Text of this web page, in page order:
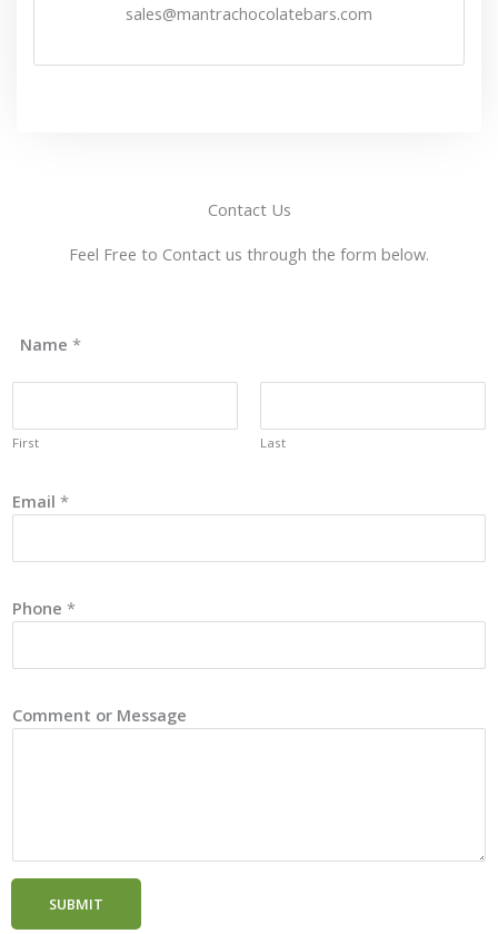
sales@mantrachocolatebars.com
Contact Us
Feel Free to Contact us through the form below.
Name*
First Last
Email *
Phone *
Comment or Message
SUBMIT